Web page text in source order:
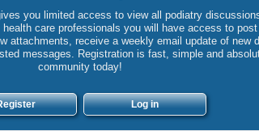
you limited access to view all podiatry
care professionals you will have access to
attachments, receive a weekly email update of
messages. Registration is fast, simple and
community today!
Log in